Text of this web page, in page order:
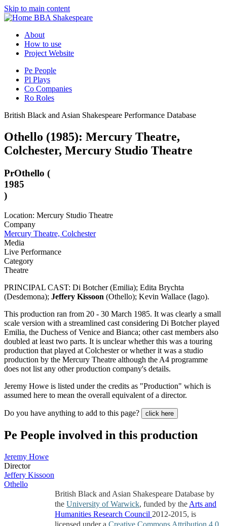
Skip to main content
BBA Shakespeare
About
How to use
Project Website
Pe People
Pl Plays
Co Companies
Ro Roles
British Black and Asian Shakespeare Performance Database
Othello (1985): Mercury Theatre,
Colchester, Mercury Studio Theatre
PrOthello (
1985
)
Location: Mercury Studio Theatre
Company
Mercury Theatre, Colchester
Media
Live Performance
Category
Theatre
PRINCIPAL CAST: Di Botcher (Emilia); Edita Brychta
(Desdemona); Jeffery Kissoon (Othello); Kevin Wallace (Iago).
This production ran from 20 - 30 March 1985. It was clearly a small
scale version with a streamlined cast considering Di Botcher played
Emilia, the Duchess of Venice and Bianca; other cast members also
doubled at least two parts. It is unclear whether this was a touring
production that played at Colchester or whether it was a studio
production by the Mercury Theatre although the A4 programme
does not list any other production company's details.
Jeremy Howe is listed under the credits as "Production" which is
assumed here to mean the overall equivalent of a director.
Do you have anything to add to this page? click here
Pe People involved in this production
Jeremy Howe
Director
Jeffery Kissoon
Othello
British Black and Asian Shakespeare Database by
the University of Warwick, funded by the Arts and
Humanities Research Council 2012-2015, is